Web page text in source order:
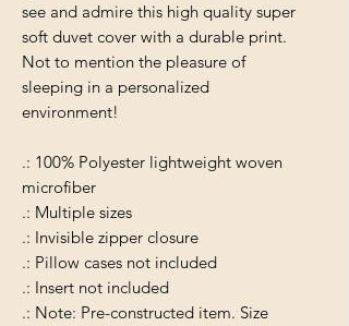
see and admire this high quality super
soft duvet cover with a durable print.
Not to mention the pleasure of
sleeping in a personalized
environment!
.: 100% Polyester lightweight woven
microfiber
.: Multiple sizes
.: Invisible zipper closure
.: Pillow cases not included
.: Insert not included
.: Note: Pre-constructed item. Size